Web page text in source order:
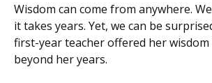
Wisdom can come from anywhere.
it takes years. Yet, we can be
first-year teacher offered her wisdom
beyond her years.